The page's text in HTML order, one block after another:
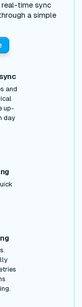
time sync
a simple
and
up-
day